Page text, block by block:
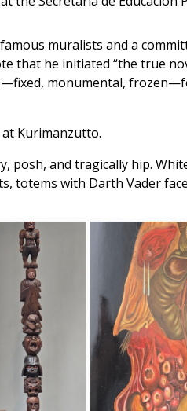
muralists and a
that he initiated “the true
monumental,
Kurimanzutto.
posh, and tragically hip.
totems with Darth Vader